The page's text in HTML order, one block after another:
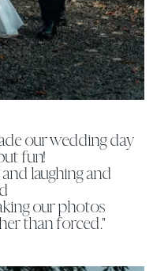
our wedding day
fun!
laughing and
our photos
than forced."